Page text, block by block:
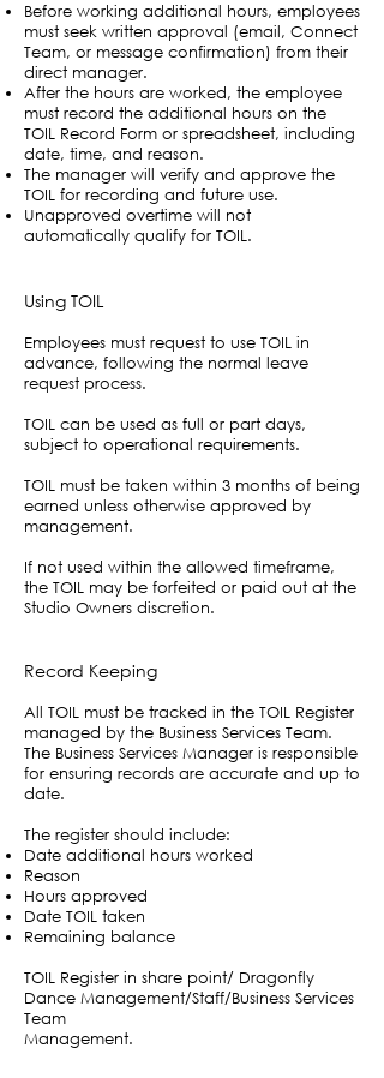
Before working additional hours, employees
must seek written approval (email, Connect
Team, or message confirmation) from their
direct manager.
After the hours are worked, the employee
must record the additional hours on the
TOIL Record Form or spreadsheet, including
date, time, and reason.
The manager will verify and approve the
TOIL for recording and future use.
Unapproved overtime will not
automatically qualify for TOIL.
Using TOIL
Employees must request to use TOIL in
advance, following the normal leave
request process.
TOIL can be used as full or part days,
subject to operational requirements.
TOIL must be taken within 3 months of being
earned unless otherwise approved by
management.
If not used within the allowed timeframe,
the TOIL may be forfeited or paid out at the
Studio Owners discretion.
Record Keeping
All TOIL must be tracked in the TOIL Register
managed by the Business Services Team.
The Business Services Manager is responsible
for ensuring records are accurate and up to
date.
The register should include:
Date additional hours worked
Reason
Hours approved
Date TOIL taken
Remaining balance
TOIL Register in share point/ Dragonfly
Dance Management/Staff/Business Services
Team
Management.